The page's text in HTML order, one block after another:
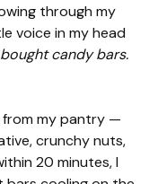
through my
voice in my head
candy bars.
from my pantry —
crunchy nuts,
20 minutes, I